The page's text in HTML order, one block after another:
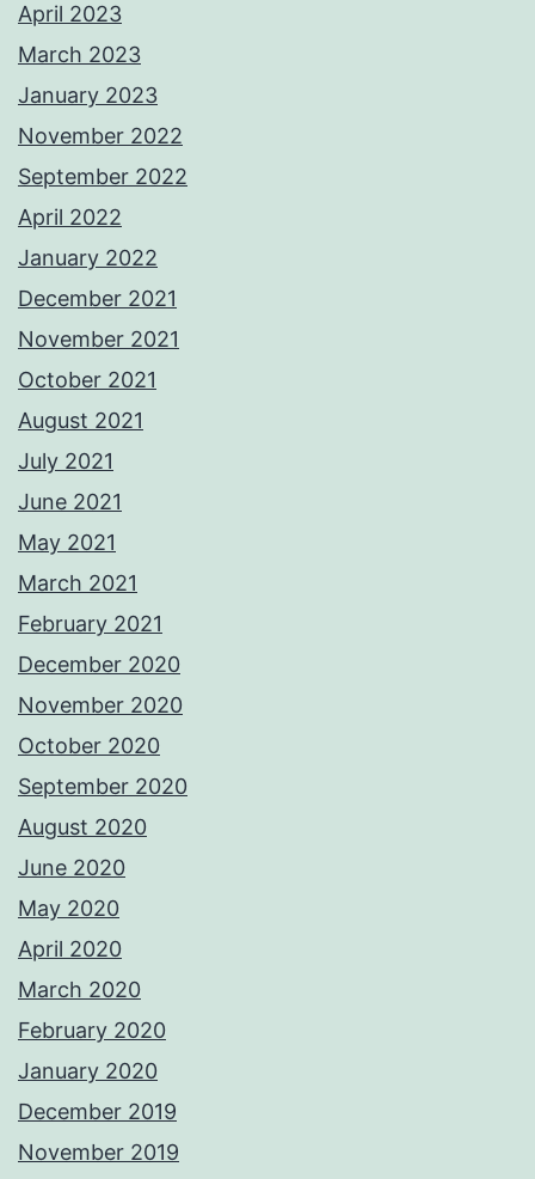
April 2023
March 2023
January 2023
November 2022
September 2022
April 2022
January 2022
December 2021
November 2021
October 2021
August 2021
July 2021
June 2021
May 2021
March 2021
February 2021
December 2020
November 2020
October 2020
September 2020
August 2020
June 2020
May 2020
April 2020
March 2020
February 2020
January 2020
December 2019
November 2019